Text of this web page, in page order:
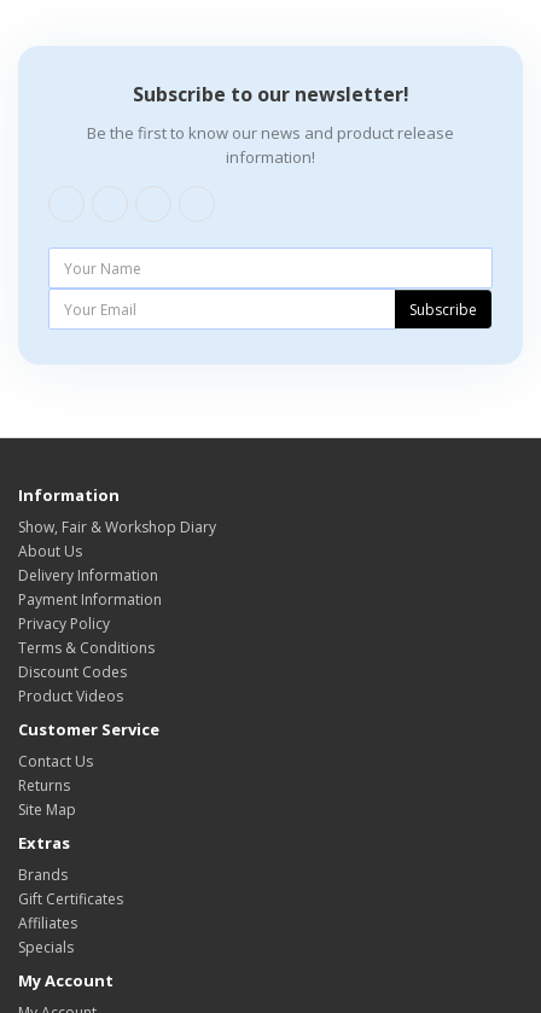
Subscribe to our newsletter!
Be the first to know our news and product release
information!
Subscribe
Information
Show, Fair & Workshop Diary
About Us
Delivery Information
Payment Information
Privacy Policy
Terms & Conditions
Discount Codes
Product Videos
Customer Service
Contact Us
Returns
Site Map
Extras
Brands
Gift Certificates
Affiliates
Specials
My Account